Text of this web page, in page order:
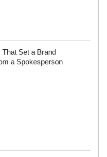
Set a Brand
a Spokesperson